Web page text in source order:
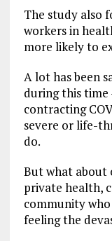
The study also
workers in
more likely to
A lot has been
during this
contracting
severe or life-
do.
But what about
private health,
community
feeling the